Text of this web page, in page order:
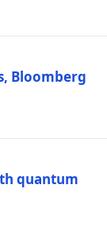
Bloomberg
quantum